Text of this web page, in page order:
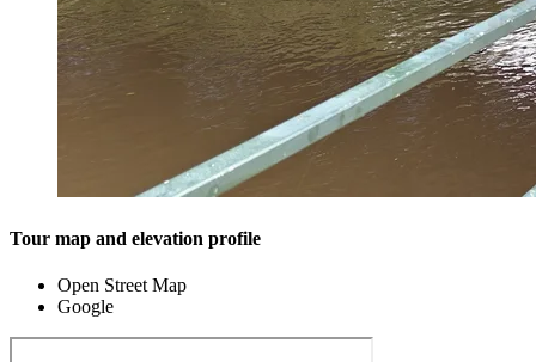
Tour map and elevation profile
Open Street Map
Google